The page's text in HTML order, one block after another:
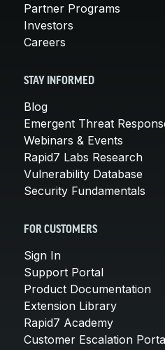
Partner Programs
Investors
Careers
STAY INFORMED
Blog
Emergent Threat
Webinars & Events
Rapid7 Labs Research
Vulnerability Database
Security Fundamentals
FOR CUSTOMERS
Sign In
Support Portal
Product Documentation
Extension Library
Rapid7 Academy
Customer Escalation